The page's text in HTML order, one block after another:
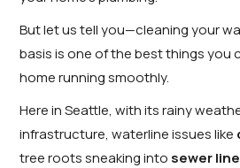
But let us tell you—cleaning your
basis is one of the best things you
home running smoothly.
Here in Seattle, with its rainy
infrastructure, waterline issues like
tree roots sneaking into sewer